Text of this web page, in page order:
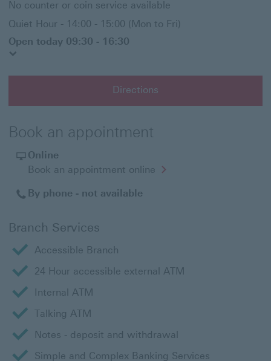
No counter or coin service available
Quiet Hour - 14:00 - 15:00 (Mon to Fri)
Open today 09:30 - 16:30
Directions
Book an appointment
Online
Book an appointment online Opens
in
By phone - not available
Branch Services
Accessible Branch
24 Hour accessible external ATM
Internal ATM
Talking ATM
Notes - deposit and withdrawal
Simple and Complex Banking Services